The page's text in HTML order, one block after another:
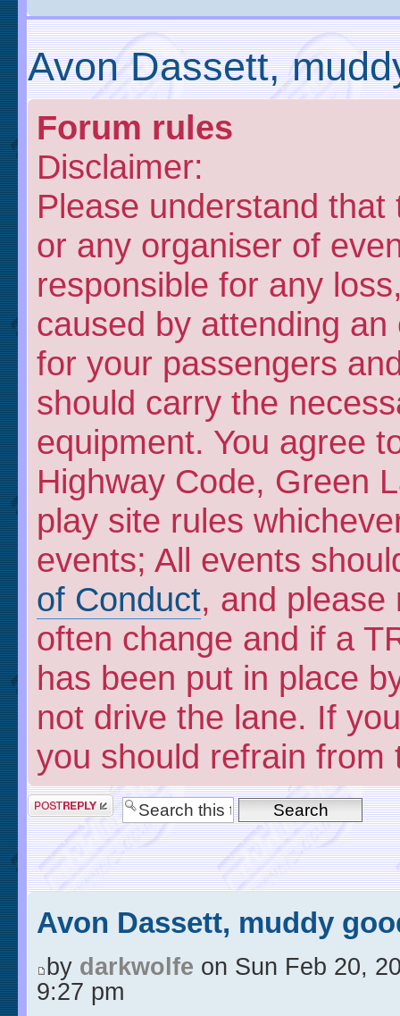
Avon Dassett,
Forum rules
Disclaimer:
Please understand
or any organiser of
responsible for any
caused by attending
for your passengers
should carry the
equipment. You agree
Highway Code, Green
play site rules
events; All events
of Conduct, and please
often change and if a
has been put in place
not drive the lane. If
you should refrain
Avon Dassett, muddy
by darkwolfe on Sun Feb 20,
9:27 pm